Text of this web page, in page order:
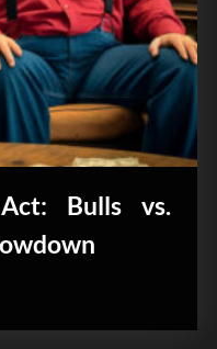
Bulls vs.